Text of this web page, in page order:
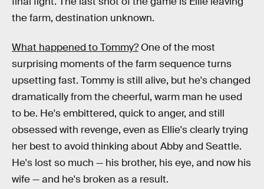
the farm, destination unknown.
What happened to Tommy?One of the most
surprising moments of the farm sequence turns
upsetting fast. Tommy is still alive, but he's changed
dramatically from the cheerful, warm man he used
to be. He's embittered, quick to anger, and still
obsessed with revenge, even as Ellie's clearly trying
her best to avoid thinking about Abby and Seattle.
He's lost so much — his brother, his eye, and now his
wife — and he's broken as a result.